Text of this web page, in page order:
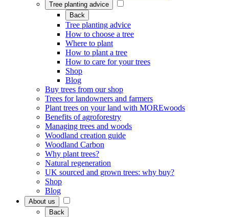
Tree planting advice
Back
Tree planting advice
How to choose a tree
Where to plant
How to plant a tree
How to care for your trees
Shop
Blog
Buy trees from our shop
Trees for landowners and farmers
Plant trees on your land with MOREwoods
Benefits of agroforestry
Managing trees and woods
Woodland creation guide
Woodland Carbon
Why plant trees?
Natural regeneration
UK sourced and grown trees: why buy?
Shop
Blog
About us
Back